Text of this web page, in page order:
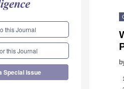
this Journal
this Journal
Special Issue
1